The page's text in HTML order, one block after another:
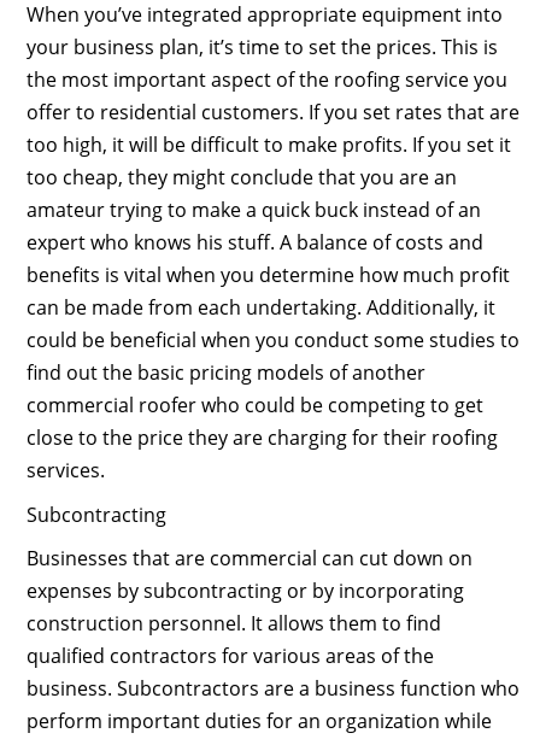
When you’ve integrated appropriate equipment into
your business plan, it’s time to set the prices. This is
the most important aspect of the roofing service you
offer to residential customers. If you set rates that are
too high, it will be difficult to make profits. If you set it
too cheap, they might conclude that you are an
amateur trying to make a quick buck instead of an
expert who knows his stuff. A balance of costs and
benefits is vital when you determine how much profit
can be made from each undertaking. Additionally, it
could be beneficial when you conduct some studies to
find out the basic pricing models of another
commercial roofer who could be competing to get
close to the price they are charging for their roofing
services.
Subcontracting
Businesses that are commercial can cut down on
expenses by subcontracting or by incorporating
construction personnel. It allows them to find
qualified contractors for various areas of the
business. Subcontractors are a business function who
perform important duties for an organization while